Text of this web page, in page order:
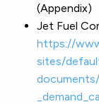
(Appendix)
Jet Fuel
https://
sites/
documents/
_demand_